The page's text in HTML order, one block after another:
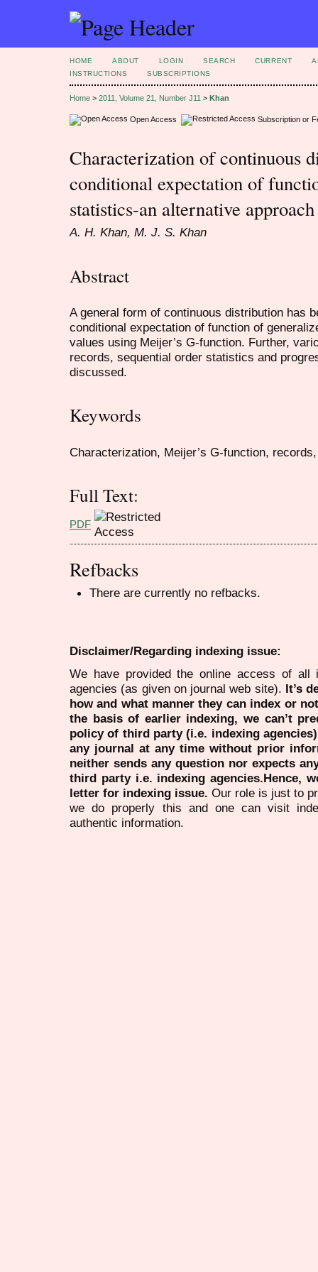
HOME ABOUT LOGIN SEARCH CURRENT
INSTRUCTIONS
SUBSCRIPTIONS
Home > 2011, Volume 21, Number J11 > Khan
Open Access Subscription or
Characterization of continuous
conditional expectation of
statistics-an alternative approach
A. H. Khan, M. J. S. Khan
Abstract
A general form of continuous distribution has
conditional expectation of function of
values using Meijer’s G-function. Further,
records, sequential order statistics and
discussed.
Keywords
Characterization, Meijer’s G-function,
Full Text:
PDF
Refbacks
There are currently no refbacks.
Disclaimer/Regarding indexing issue:
We have provided the online access of all
agencies (as given on journal web site). It’s
how and what manner they can index or
the basis of earlier indexing, we can’t
policy of third party (i.e. indexing
any journal at any time without prior
neither sends any question nor expects
third party i.e. indexing agencies.Hence,
letter for indexing issue. Our role is just to
we do properly this and one can visit
authentic information.